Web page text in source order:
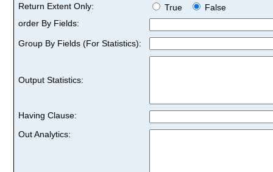
Return Extent Only:
True
False
order By Fields:
Group By Fields (For Statistics):
Output Statistics:
Having Clause:
Out Analytics: